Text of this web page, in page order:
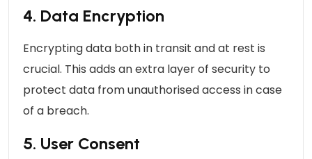
4. Data Encryption
Encrypting data both in transit and at rest is
crucial. This adds an extra layer of security to
protect data from unauthorised access in case
of a breach.
5. User Consent